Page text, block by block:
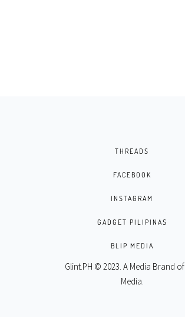
THREADS
FACEBOOK
INSTAGRAM
GADGET PILIPINAS
BLIP MEDIA
Glint.PH © 2023. A Media Brand of
Media.